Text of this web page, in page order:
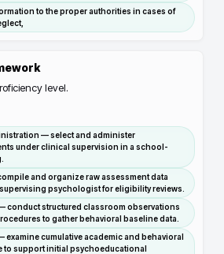
to the proper authorities in cases of
level.
— select and administer
under clinical supervision in a school-
and organize raw assessment data
psychologist for eligibility reviews.
conduct structured classroom observations
to gather behavioral baseline data.
examine cumulative academic and behavioral
to support initial psychoeducational